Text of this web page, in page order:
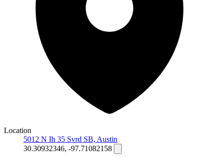
Location
5012 N Ih 35 Svrd SB, Austin
30.30932346, -97.71082158